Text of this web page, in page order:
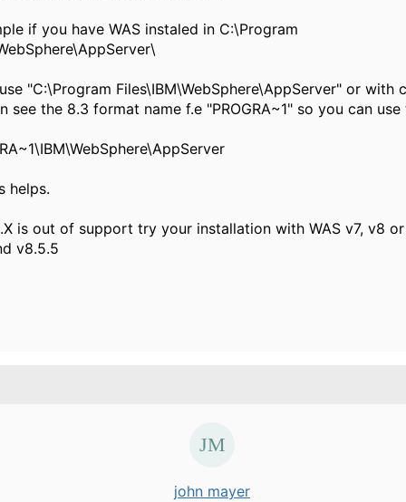
if you have WAS instaled in C:\Program
"C:\Program Files\IBM\WebSphere\AppServer" or with
see the 8.3 format name f.e "PROGRA~1" so you can use
helps.
is out of support try your installation with WAS v7, v8
v8.5.5
john mayer